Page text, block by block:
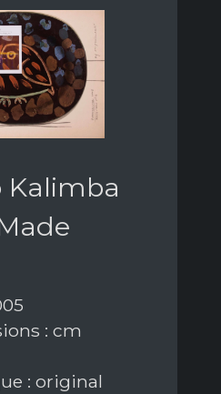
Kalimba
: cm
: original